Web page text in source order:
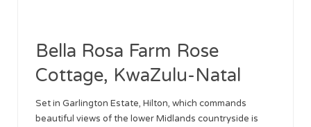
Bella Rosa Farm Rose
Cottage, KwaZulu-Natal
Set in Garlington Estate, Hilton, which commands
beautiful views of the lower Midlands countryside is